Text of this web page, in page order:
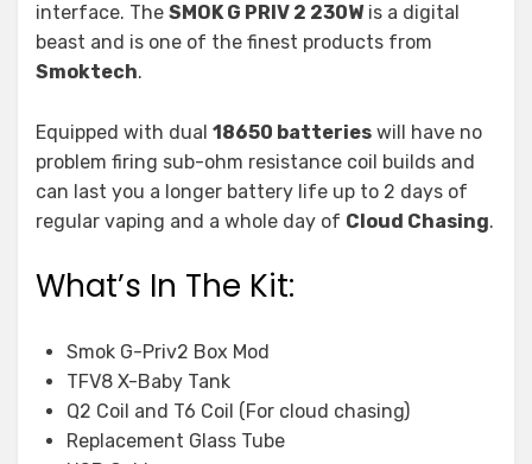
interface. The SMOK G PRIV 2 230Wis a digital
beast and is one of the finest products from
Smoktech.
Equipped with dual 18650 batteries will have no
problem firing sub-ohm resistance coil builds and
can last you a longer battery life up to 2 days of
regular vaping and a whole day of Cloud Chasing.
What’s In The Kit:
Smok G-Priv2 Box Mod
TFV8 X-Baby Tank
Q2 Coil and T6 Coil (For cloud chasing)
Replacement Glass Tube